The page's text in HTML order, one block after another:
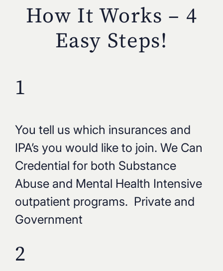
How It Works – 4
Easy Steps!
1
You tell us which insurances and
IPA’s you would like to join. We Can
Credential for both Substance
Abuse and Mental Health Intensive
outpatient programs. Private and
Government
2